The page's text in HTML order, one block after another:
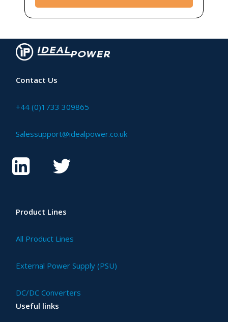
Contact Us
+44 (0)1733 309865
Salessupport@idealpower.co.uk
Product Lines
All Product Lines
External Power Supply (PSU)
DC/DC Converters
Useful links